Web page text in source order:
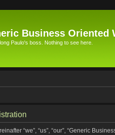
Business Oriented
Paulo's boss. Nothing to see here.
“we”, “us”, “our”, “Generic